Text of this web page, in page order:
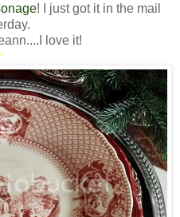
! I just got it in the mail
love it!
*